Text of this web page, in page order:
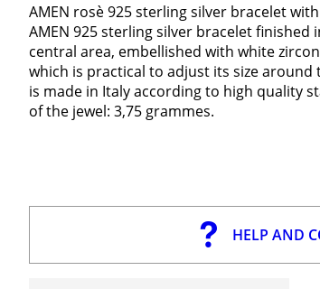
AMEN rosè 925 sterling silver bracelet
AMEN 925 sterling silver bracelet
central area, embellished with white
which is practical to adjust its size
is made in Italy according to high quality
of the jewel: 3,75 grammes.
HELP AND